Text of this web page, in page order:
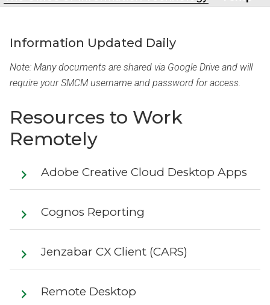
Information Updated Daily
Note: Many documents are shared via Google Drive and will
require your SMCM username and password for access.
Resources to Work
Remotely
Adobe Creative Cloud Desktop Apps
Cognos Reporting
Jenzabar CX Client (CARS)
Remote Desktop